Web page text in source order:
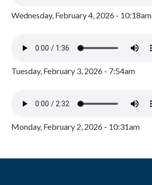
Wednesday, February 4, 2026 - 10:18am
Tuesday, February 3, 2026 - 7:54am
Monday, February 2, 2026 - 10:31am